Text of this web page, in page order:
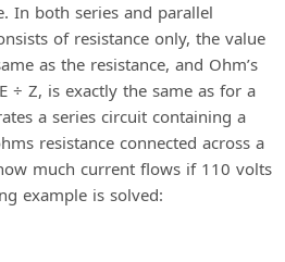
In both series and parallel
of resistance only, the value
as the resistance, and Ohm’s
÷ Z, is exactly the same as for a
a series circuit containing a
resistance connected across a
much current flows if 110 volts
example is solved: